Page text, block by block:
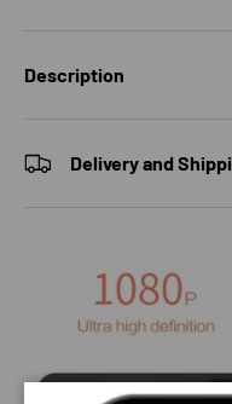
Description
Delivery and